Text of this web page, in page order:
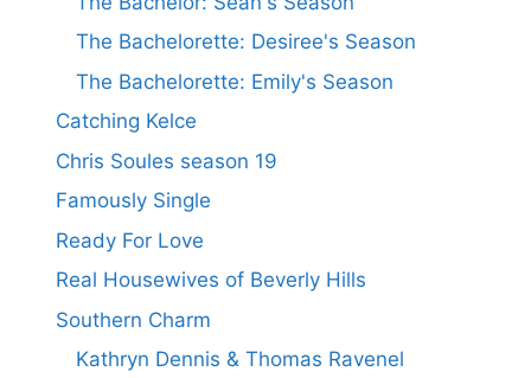
The Bachelorette: Desiree's Season
The Bachelorette: Emily's Season
Catching Kelce
Chris Soules season 19
Famously Single
Ready For Love
Real Housewives of Beverly Hills
Southern Charm
Kathryn Dennis & Thomas Ravenel